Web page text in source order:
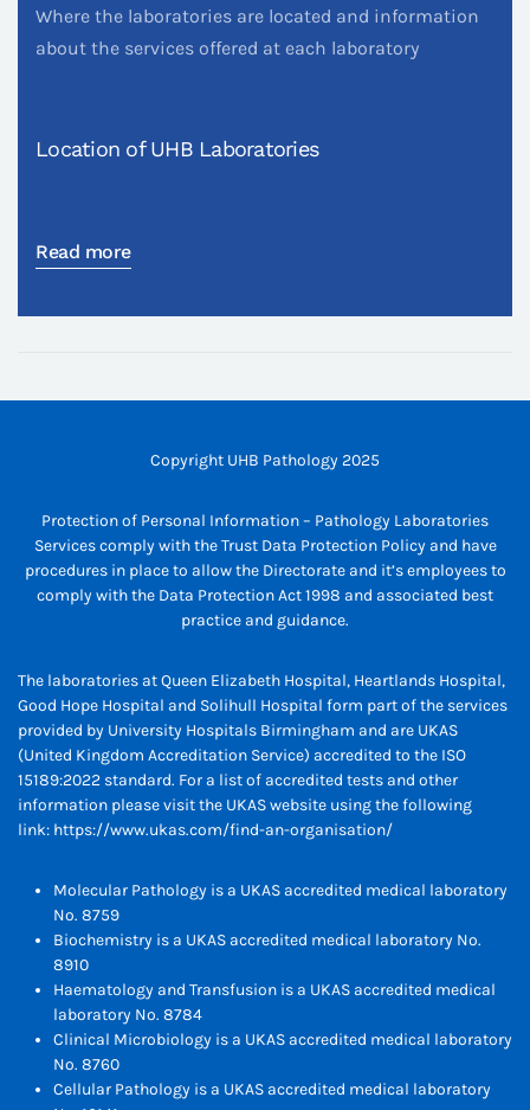
Where the laboratories are located and information
about the services offered at each laboratory
Location of UHB Laboratories
Read more
Copyright UHB Pathology 2025
Protection of Personal Information – Pathology Laboratories
Services comply with the Trust Data Protection Policy and have
procedures in place to allow the Directorate and it’s employees to
comply with the Data Protection Act 1998 and associated best
practice and guidance.
The laboratories at Queen Elizabeth Hospital, Heartlands Hospital,
Good Hope Hospital and Solihull Hospital form part of the services
provided by University Hospitals Birmingham and are UKAS
(United Kingdom Accreditation Service) accredited to the ISO
15189:2022 standard. For a list of accredited tests and other
information please visit the UKAS website using the following
link: https://www.ukas.com/find-an-organisation/
Molecular Pathology is a UKAS accredited medical laboratory
No. 8759
Biochemistry is a UKAS accredited medical laboratory No.
8910
Haematology and Transfusion is a UKAS accredited medical
laboratory No. 8784
Clinical Microbiology is a UKAS accredited medical laboratory
No. 8760
Cellular Pathology is a UKAS accredited medical laboratory